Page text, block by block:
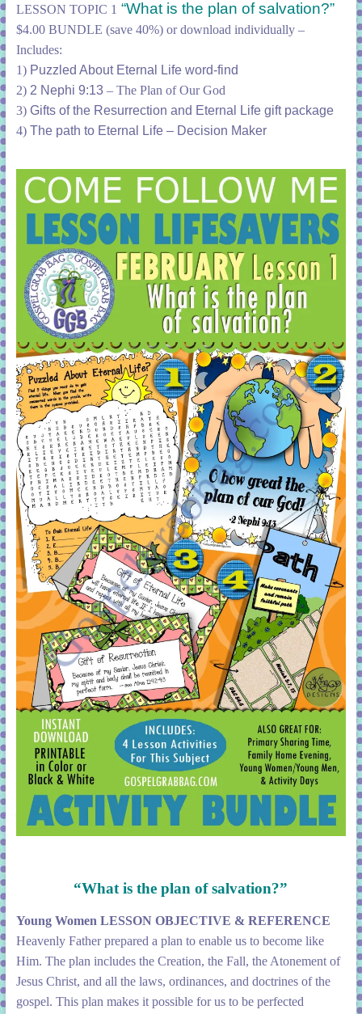
LESSON TOPIC 1 “What is the plan of salvation?”
$4.00 BUNDLE (save 40%) or download individually –
Includes:
1) Puzzled About Eternal Life word-find
2) 2 Nephi 9:13– The Plan of Our God
3) Gifts of the Resurrection and Eternal Life gift package
4) The path to Eternal Life – Decision Maker
“What is the plan of salvation?”
Young Women LESSON OBJECTIVE & REFERENCE
Heavenly Father prepared a plan to enable us to become like
Him. The plan includes the Creation, the Fall, the Atonement of
Jesus Christ, and all the laws, ordinances, and doctrines of the
gospel. This plan makes it possible for us to be perfected